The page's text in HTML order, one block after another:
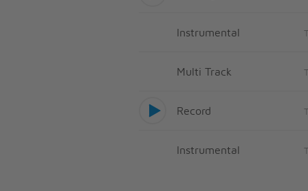
Instrumental
Multi Track
Record
Instrumental